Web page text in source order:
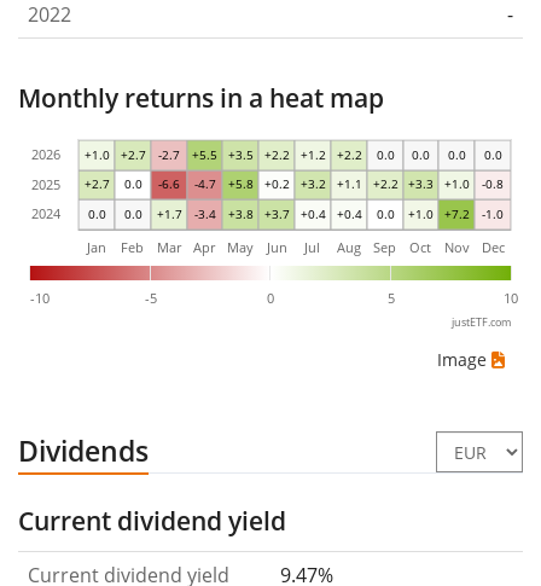
2022
-
Monthly returns in a heat map
0.0 0.0 +1.7 -3.4 +3.8 +3.7 +0.4 +0.4 0.0 +1.0 +7.2 -1.0
+2.7 0.0 -6.6 -4.7 +5.8 +0.2 +3.2 +1.1 +2.2 +3.3 +1.0 -0.8
+1.0 +2.7 -2.7 +5.5 +3.5 +2.2 +1.2 +2.2 0.0 0.0 0.0 0.0
-10 -5 0 5 10
Jan Feb Mar Apr May Jun Jul Aug Sep Oct Nov Dec
2024
2025
2026
justETF.com
Image
Dividends
Current dividend yield
Current dividend yield 9.47%